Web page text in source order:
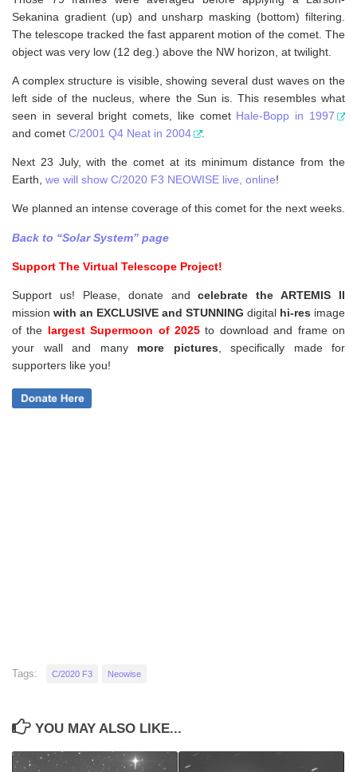
Sekanina gradient (up) and unsharp masking (bottom) filtering.
The telescope tracked the fast apparent motion of the comet. The
object was very low (12 deg.) above the NW horizon, at twilight.
A complex structure is visible, showing several dust waves on the
left side of the nucleus, where the Sun is. This resembles what
seen in several bright comets, like comet Hale-Bopp in 1997
and comet C/2001 Q4 Neat in 2004 .
Next 23 July, with the comet at its minimum distance from the
Earth, we will show C/2020 F3 NEOWISE live, online!
We planned an intense coverage of this comet for the next weeks.
Back to “Solar System” page
Support The Virtual Telescope Project!
Support us! Please, donate andcelebrate the ARTEMIS II
mission with an EXCLUSIVE and STUNNING digital hi-res image
of the largest Supermoon of 2025to download and frame on
your wall and many more pictures
specifically made for
supporters like you!
Tags: C/2020 F3 Neowise
YOU MAY ALSO LIKE...